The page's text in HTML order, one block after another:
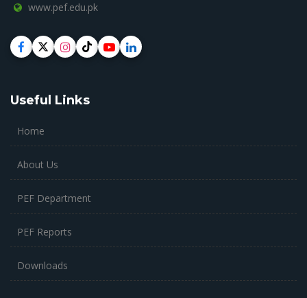
www.pef.edu.pk
Useful Links
Home
About Us
PEF Department
PEF Reports
Downloads